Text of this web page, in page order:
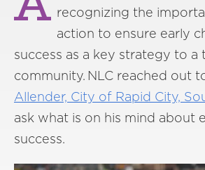
recognizing the
action to ensure early
success as a key strategy to a
community. NLC reached out
Allender, City of Rapid City,
ask what is on his mind about
success.